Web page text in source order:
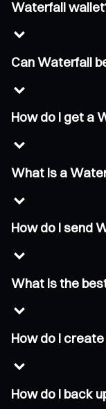
Waterfall
Can Waterfall
How do I get a
What is a
How do I send
What is the
How do I
How do I back